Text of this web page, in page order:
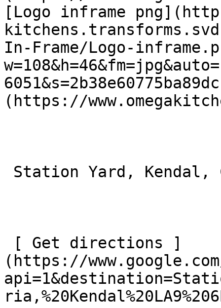
[Logo inframe
In-Frame/Logo-
(https://
(https://